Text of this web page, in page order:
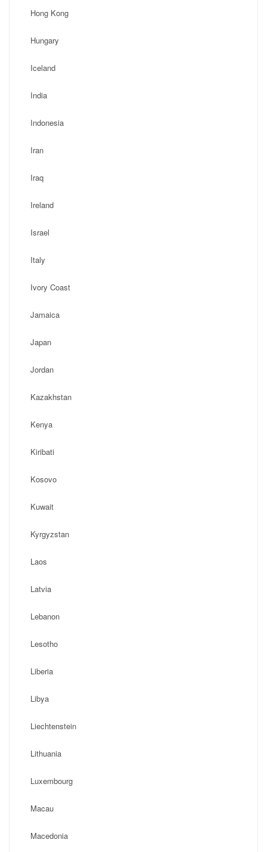
Hong Kong
Hungary
Iceland
India
Indonesia
Iran
Iraq
Ireland
Israel
Italy
Ivory Coast
Jamaica
Japan
Jordan
Kazakhstan
Kenya
Kiribati
Kosovo
Kuwait
Kyrgyzstan
Laos
Latvia
Lebanon
Lesotho
Liberia
Libya
Liechtenstein
Lithuania
Luxembourg
Macau
Macedonia